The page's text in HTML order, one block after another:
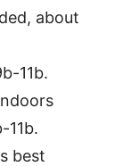
about
11b.
11b.
best